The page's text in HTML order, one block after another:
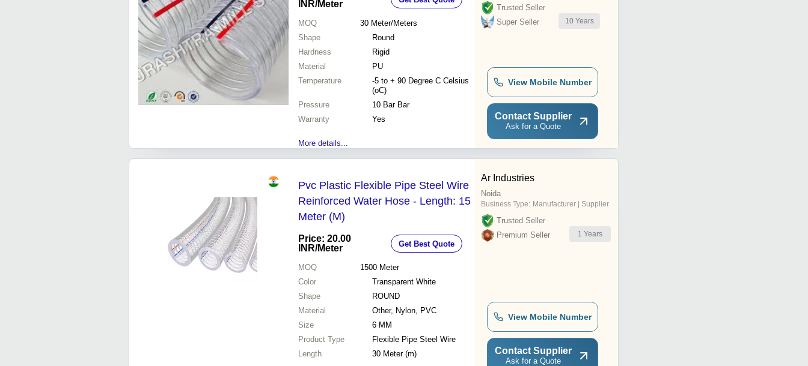
INR/Meter
MOQ 30 Meter/Meters
Shape
Round
Hardness
Rigid
Material
PU
Temperature
-5 to + 90 Degree C Celsius
(oC)
Pressure
10 Bar Bar
Warranty
Yes
More details...
Trusted Seller
Super Seller
10 Years
View Mobile Number
Contact Supplier
Ask for a Quote
Pvc Plastic Flexible Pipe Steel Wire
Reinforced Water Hose - Length: 15
Meter (M)
Price: 20.00
INR/Meter Get Best Quote
MOQ 1500 Meter
Color
Transparent White
Shape
ROUND
Material
Other, Nylon, PVC
Size
6 MM
Product Type
Flexible Pipe Steel Wire
Length
30 Meter (m)
Ar Industries
Noida
Business Type: Manufacturer | Supplier
Trusted Seller
Premium Seller
1 Years
View Mobile Number
Contact Supplier
Ask for a Quote